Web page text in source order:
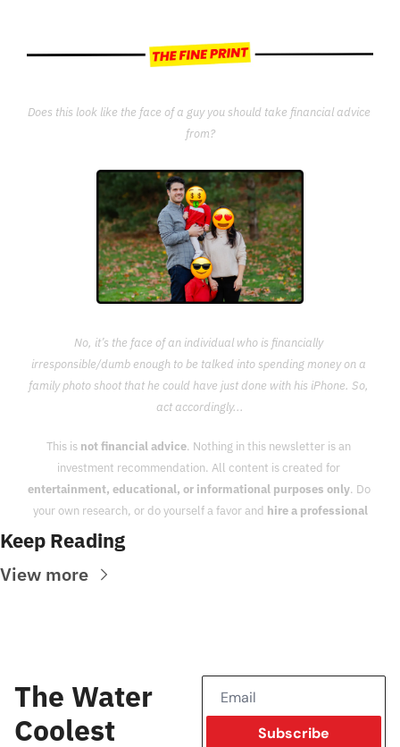
Does this look like the face of a guy you should take financial advice
from?
No, it’s the face of an individual who is financially
irresponsible/dumb enough to be talked into spending money on a
family photo shoot that he could have just done with his iPhone. So,
act accordingly...
This is not financial advice. Nothing in this newsletter is an
entertainment, educational, or informational purposes only. Do
your own research, or do yourself a favor and hire a professional
Keep Reading
View more
The Water
Coolest
Subscribe